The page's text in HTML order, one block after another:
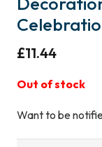
£11.44
Out of stock
Want to be